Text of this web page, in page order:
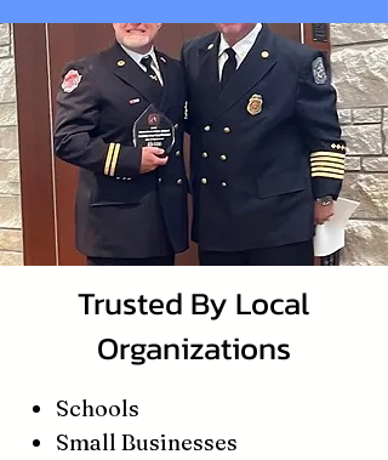
Trusted By Local
Organizations
Schools
Small Businesses